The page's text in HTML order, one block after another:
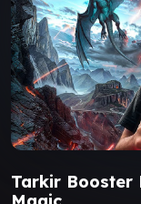
Tarkir Booster